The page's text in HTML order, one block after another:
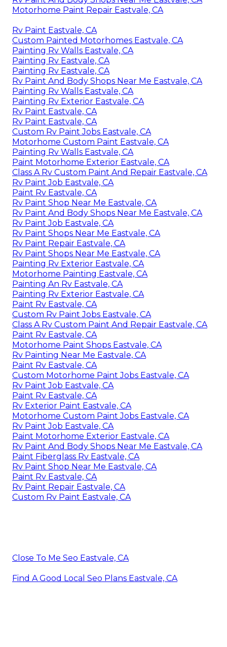
Motorhome Paint Repair Eastvale, CA
Rv Paint Eastvale, CA
Custom Painted Motorhomes Eastvale, CA
Painting Rv Walls Eastvale, CA
Painting Rv Eastvale, CA
Painting Rv Eastvale, CA
Rv Paint And Body Shops Near Me Eastvale, CA
Painting Rv Walls Eastvale, CA
Painting Rv Exterior Eastvale, CA
Rv Paint Eastvale, CA
Rv Paint Eastvale, CA
Custom Rv Paint Jobs Eastvale, CA
Motorhome Custom Paint Eastvale, CA
Painting Rv Walls Eastvale, CA
Paint Motorhome Exterior Eastvale, CA
Class A Rv Custom Paint And Repair Eastvale, CA
Rv Paint Job Eastvale, CA
Paint Rv Eastvale, CA
Rv Paint Shop Near Me Eastvale, CA
Rv Paint And Body Shops Near Me Eastvale, CA
Rv Paint Job Eastvale, CA
Rv Paint Shops Near Me Eastvale, CA
Rv Paint Repair Eastvale, CA
Rv Paint Shops Near Me Eastvale, CA
Painting Rv Exterior Eastvale, CA
Motorhome Painting Eastvale, CA
Painting An Rv Eastvale, CA
Painting Rv Exterior Eastvale, CA
Paint Rv Eastvale, CA
Custom Rv Paint Jobs Eastvale, CA
Class A Rv Custom Paint And Repair Eastvale, CA
Paint Rv Eastvale, CA
Motorhome Paint Shops Eastvale, CA
Rv Painting Near Me Eastvale, CA
Paint Rv Eastvale, CA
Custom Motorhome Paint Jobs Eastvale, CA
Rv Paint Job Eastvale, CA
Paint Rv Eastvale, CA
Rv Exterior Paint Eastvale, CA
Motorhome Custom Paint Jobs Eastvale, CA
Rv Paint Job Eastvale, CA
Paint Motorhome Exterior Eastvale, CA
Rv Paint And Body Shops Near Me Eastvale, CA
Paint Fiberglass Rv Eastvale, CA
Rv Paint Shop Near Me Eastvale, CA
Paint Rv Eastvale, CA
Rv Paint Repair Eastvale, CA
Custom Rv Paint Eastvale, CA
Close To Me Seo Eastvale, CA
Find A Good Local Seo Plans Eastvale, CA